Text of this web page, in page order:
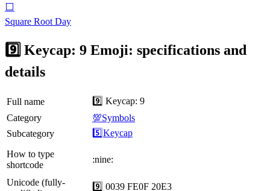
⬜️
Square Root Day
9️⃣ Keycap: 9 Emoji: specifications and
details
Full name
9️⃣ Keycap: 9
Category
💯Symbols
Subcategory
5️⃣Keycap
How to type
shortcode
:nine:
Unicode (fully-
9️⃣ 0039 FE0F 20E3